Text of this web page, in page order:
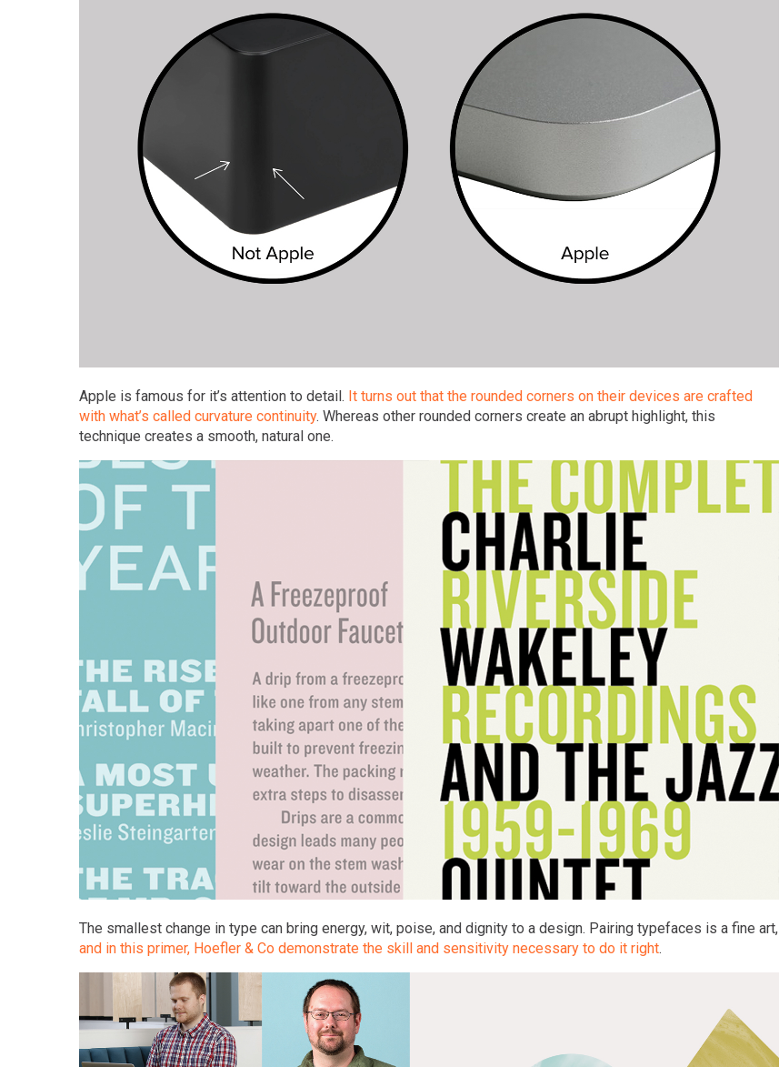
Apple is famous for it’s attention to detail. It turns out that the rounded corners on their devices are crafted
with what’s called curvature continuity. Whereas other rounded corners create an abrupt highlight, this
technique creates a smooth, natural one.
The smallest change in type can bring energy, wit, poise, and dignity to a design. Pairing typefaces is a fine art,
and in this primer, Hoefler & Co demonstrate the skill and sensitivity necessary to do it right.